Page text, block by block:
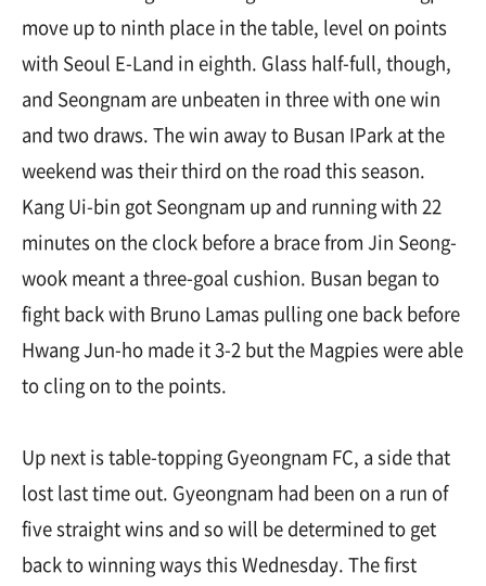
move up to ninth place in the table, level on points
with Seoul E-Land in eighth. Glass half-full, though,
and Seongnam are unbeaten in three with one win
and two draws. The win away to Busan IPark at the
weekend was their third on the road this season.
Kang Ui-bin got Seongnam up and running with 22
minutes on the clock before a brace from Jin Seong-
wook meant a three-goal cushion. Busan began to
fight back with Bruno Lamas pulling one back before
Hwang Jun-ho made it 3-2 but the Magpies were able
to cling on to the points.
Up next is table-topping Gyeongnam FC, a side that
lost last time out. Gyeongnam had been on a run of
five straight wins and so will be determined to get
back to winning ways this Wednesday. The first